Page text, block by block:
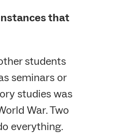
that
students
seminars or
studies was
War. Two
everything.